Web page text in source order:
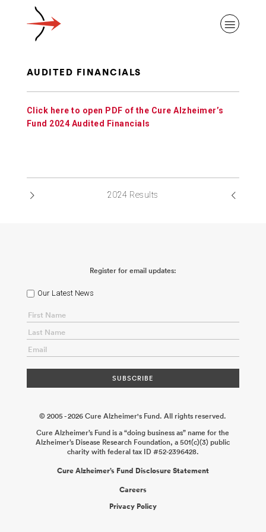
ABOUT ALZHEIMER’S DISEASE
GIVING
CONTACT
AUDITED FINANCIALS
Click here to open PDF of the Cure Alzheimer’s
Fund 2024 Audited Financials
2024 Results
Register for email updates:
Our Latest News
© 2005 - 2026 Cure Alzheimer's Fund. All rights reserved.
Cure Alzheimer’s Fund is a “doing business as” name for the
Alzheimer’s Disease Research Foundation, a 501(c)(3) public
charity with federal tax ID #52-2396428.
Cure Alzheimer’s Fund Disclosure Statement
Careers
Privacy Policy